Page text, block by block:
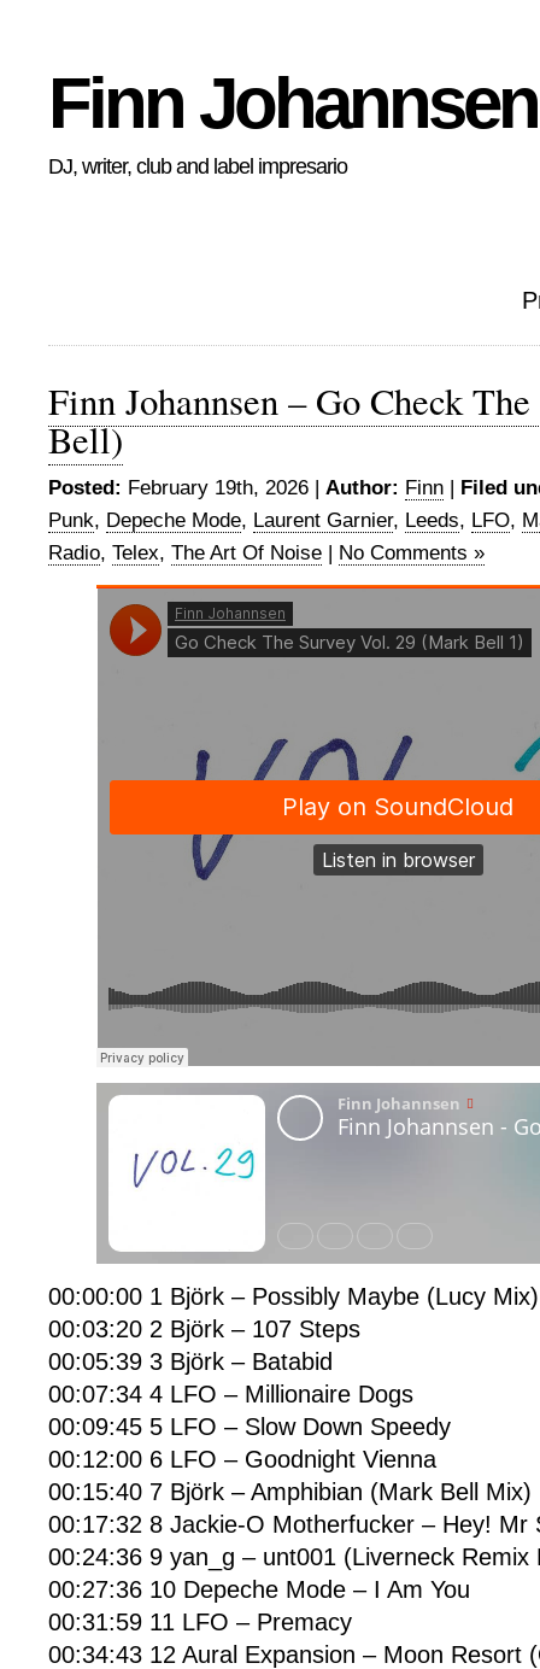
Finn Johannsen
DJ, writer, club and label impresario
Finn Johannsen – Go Check
Bell)
Posted: February 19th, 2026 | Author: Finn | Filed
Punk, Depeche Mode, Laurent Garnier, Leeds, LFO,
Radio, Telex, The Art Of Noise | No Comments »
00:00:00 1 Björk – Possibly Maybe (Lucy Mix)
00:03:20 2 Björk – 107 Steps
00:05:39 3 Björk – Batabid
00:07:34 4 LFO – Millionaire Dogs
00:09:45 5 LFO – Slow Down Speedy
00:12:00 6 LFO – Goodnight Vienna
00:15:40 7 Björk – Amphibian (Mark Bell Mix)
00:17:32 8 Jackie-O Motherfucker – Hey! Mr
00:24:36 9 yan_g – unt001 (Liverneck Remix
00:27:36 10 Depeche Mode – I Am You
00:31:59 11 LFO – Premacy
00:34:43 12 Aural Expansion – Moon Resort